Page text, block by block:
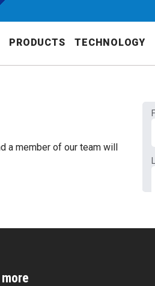
PRODUCTS TECHNOLOGY
a member of our team will